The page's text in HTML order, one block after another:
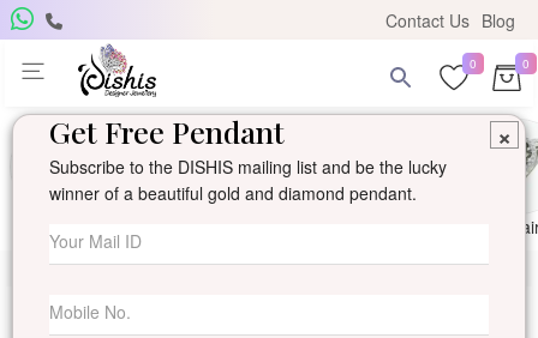
Contact Us Blog
0 0
×
Get Free Pendant
Subscribe to the DISHIS mailing list and be the lucky
winner of a beautiful gold and diamond pendant.